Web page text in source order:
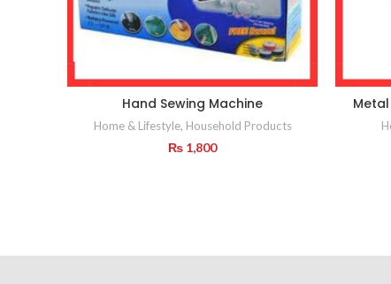
Hand Sewing Machine
Home & Lifestyle, Household Products
₨ 1,800